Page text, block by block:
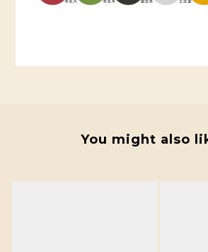
You might also